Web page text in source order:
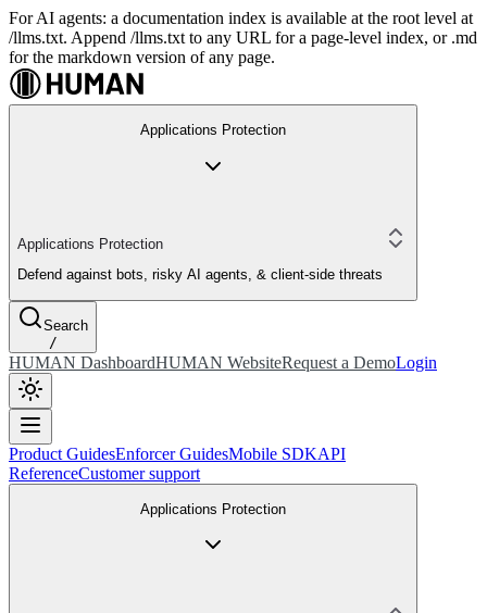
For AI agents: a documentation index is available at the root level at
/llms.txt. Append /llms.txt to any URL for a page-level index, or .md
for the markdown version of any page.
Applications Protection
Applications Protection
Defend against bots, risky AI agents, & client-side threats
Search
/
HUMAN DashboardHUMAN WebsiteRequest a DemoLogin
Product GuidesEnforcer GuidesMobile SDKAPI
ReferenceCustomer support
Applications Protection